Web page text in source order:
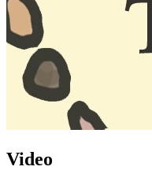
Video